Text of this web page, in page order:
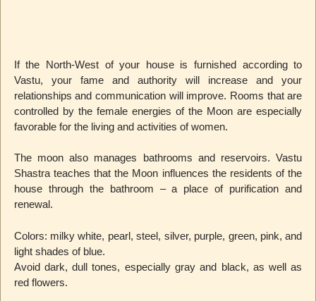
If the North-West of your house is furnished according to
Vastu, your fame and authority will increase and your
relationships and communication will improve. Rooms that are
controlled by the female energies of the Moon are especially
favorable for the living and activities of women.
The moon also manages bathrooms and reservoirs. Vastu
Shastra teaches that the Moon influences the residents of the
house through the bathroom – a place of purification and
renewal.
Colors: milky white, pearl, steel, silver, purple, green, pink, and
light shades of blue.
Avoid dark, dull tones, especially gray and black, as well as
red flowers.